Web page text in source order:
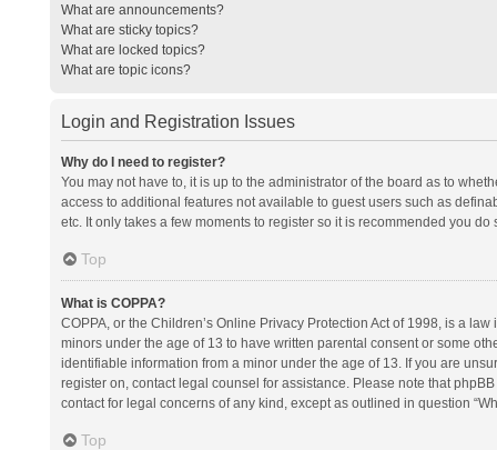
What are announcements?
What are sticky topics?
What are locked topics?
What are topic icons?
Login and Registration Issues
Why do I need to register?
You may not have to, it is up to the administrator of the board as to
access to additional features not available to guest users such as
etc. It only takes a few moments to register so it is recommended you do
Top
What is COPPA?
COPPA, or the Children’s Online Privacy Protection Act of 1998, is a
minors under the age of 13 to have written parental consent or some
identifiable information from a minor under the age of 13. If you are
register on, contact legal counsel for assistance. Please note that
contact for legal concerns of any kind, except as outlined in question
Top